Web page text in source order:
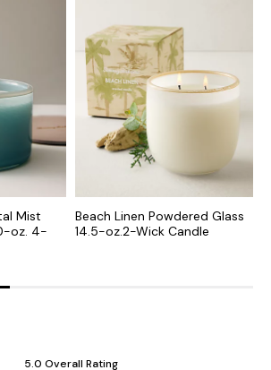
Mist
oz. 4-
Beach Linen Powdered Glass
14.5-oz.2-Wick Candle